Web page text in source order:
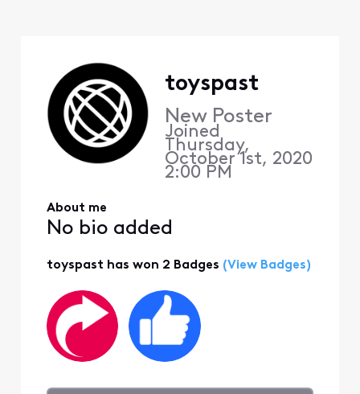
toyspast
New Poster
Joined
Thursday,
October 1st, 2020
2:00 PM
About me
No bio added
toyspast has won 2 Badges (View Badges)